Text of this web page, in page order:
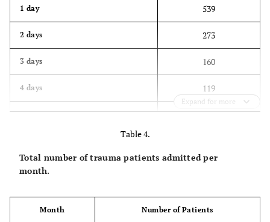
1 day 539
2 days 273
3 days 160
4 days 119
5 days 129
7 days
79
Expand for more
Table 4.
Total number of trauma patients admitted per
month.
Month Number of Patients